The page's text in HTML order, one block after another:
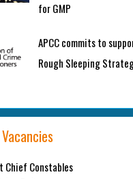
for GMP
APCC commits to
Rough Sleeping
Chief Constables